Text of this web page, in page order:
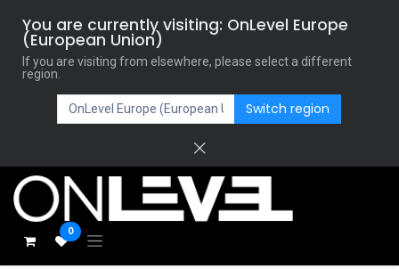
You are currently visiting: OnLevel Europe
(European Union)
If you are visiting from elsewhere, please select a different
region.
Switch region
0